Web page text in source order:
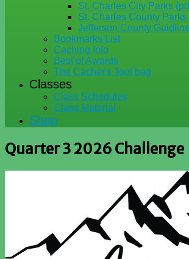
St. Charles City Parks
St. Charles County
Jefferson County
Bookmarks List
Caching Info
Best of Awards
The Cacher's Tool bag
Classes
Class Schedules
Class Material
Shop
Quarter 3 2026 Challenge